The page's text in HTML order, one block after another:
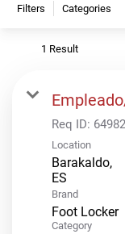
Filters Categories
1 Result
Req ID: 64982
Location
Barakaldo,
Brand
Foot Locker
Category